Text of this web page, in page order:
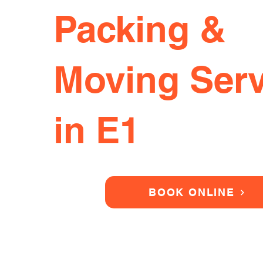
Packing &
Moving
in E1
BOOK ONLINE